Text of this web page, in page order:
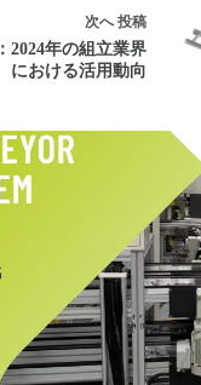
次へ投稿
2024年の組立業界
における活用動向